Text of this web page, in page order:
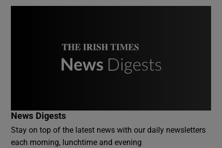
News Digests
Stay on top of the latest news with our daily newsletters
each morning, lunchtime and evening